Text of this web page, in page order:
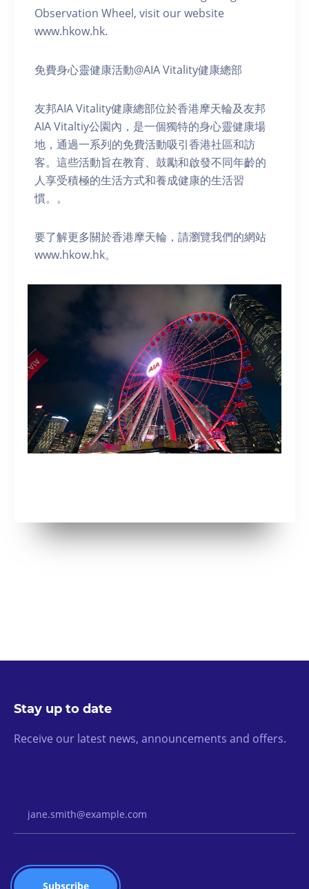
Observation Wheel, visit our website
www.hkow.hk.
免費身心靈健康活動@AIA Vitality健康總部
友邦AIA Vitality健康總部位於香港摩天輪及友邦
AIA Vitaltiy公園內，是一個獨特的身心靈健康場
地，通過一系列的免費活動吸引香港社區和訪
客。這些活動旨在教育、鼓勵和啟發不同年齡的
人享受積極的生活方式和養成健康的生活習
慣。。
要了解更多關於香港摩天輪，請瀏覽我們的網站
www.hkow.hk。
Stay up to date
Receive our latest news, announcements and offers.